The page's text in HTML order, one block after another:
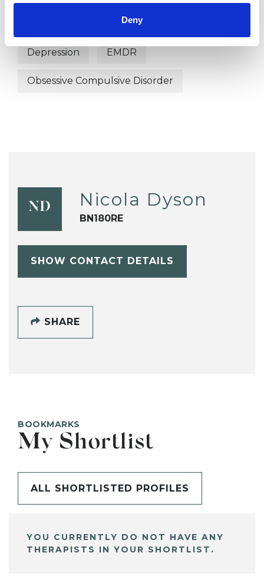
Deny
Bulimia
Depression EMDR
Obsessive Compulsive Disorder
ND Nicola Dyson
BN180RE
SHOW CONTACT DETAILS
SHARE
BOOKMARKS
My Shortlist
ALL SHORTLISTED PROFILES
YOU CURRENTLY DO NOT HAVE ANY
THERAPISTS IN YOUR SHORTLIST.